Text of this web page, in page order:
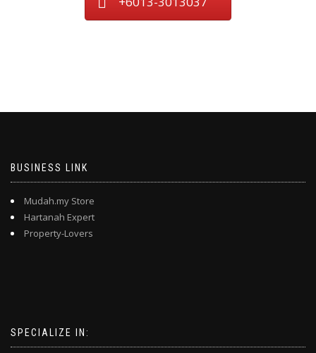
BUSINESS LINK
Mudah.my Store
Hartanah Expert
Property-Lovers
SPECIALIZE IN: